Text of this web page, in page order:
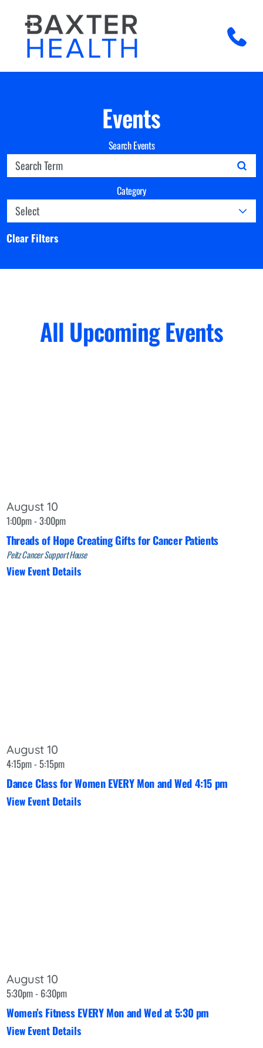
Events
Search Events
Category
Clear Filters
All Upcoming Events
August 10
1:00pm - 3:00pm
Threads of Hope Creating Gifts for Cancer Patients
Peitz Cancer Support House
View Event Details
August 10
4:15pm - 5:15pm
Dance Class for Women EVERY Mon and Wed 4:15 pm
View Event Details
August 10
5:30pm - 6:30pm
Women’s Fitness EVERY Mon and Wed at 5:30 pm
View Event Details